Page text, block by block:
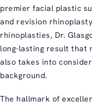
premier facial plastic
and revision
rhinoplasties, Dr.
long-lasting result that
also takes into
background.
The hallmark of